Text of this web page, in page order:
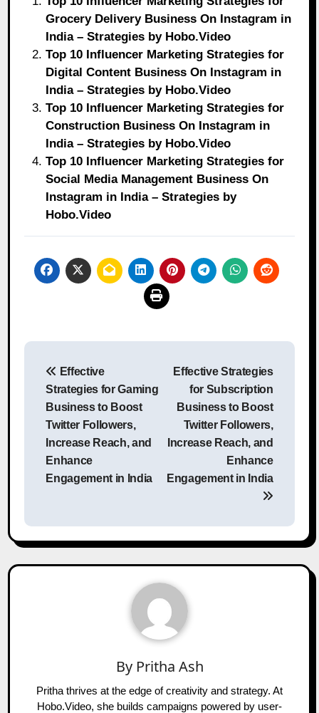
Grocery Delivery Business On Instagram in
India – Strategies by Hobo.Video
Top 10 Influencer Marketing Strategies for
Digital Content Business On Instagram in
India – Strategies by Hobo.Video
Top 10 Influencer Marketing Strategies for
Construction Business On Instagram in
India – Strategies by Hobo.Video
Top 10 Influencer Marketing Strategies for
Social Media Management Business On
Instagram in India – Strategies by
Hobo.Video
Post
navigation
Effective
Strategies for Gaming
Business to Boost
Twitter Followers,
Increase Reach, and
Enhance
Engagement in India
Effective Strategies
for Subscription
Business to Boost
Twitter Followers,
Increase Reach, and
Enhance
Engagement in India
By Pritha Ash
Pritha thrives at the edge of creativity and strategy. At
Hobo.Video, she builds campaigns powered by user-